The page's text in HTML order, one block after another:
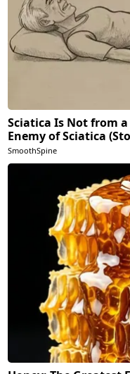
Sciatica Is Not from
Enemy of Sciatica
SmoothSpine